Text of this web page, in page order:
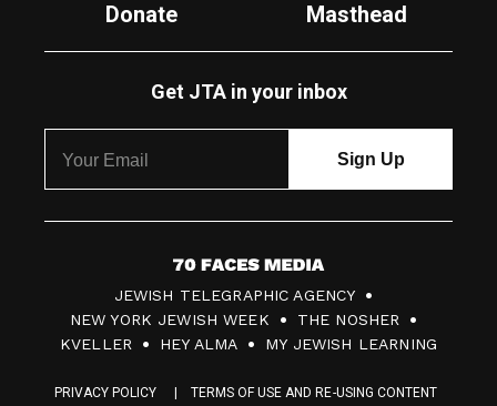
Donate
Masthead
Get JTA in your inbox
7
0
F
JEWISH TELEGRAPHIC AGENCY
NEW YORK JEWISH WEEK
THE NOSHER
KVELLER
HEY ALMA MY JEWISH LEARNING
PRIVACY POLICY
TERMS OF USE AND RE-USING CONTENT